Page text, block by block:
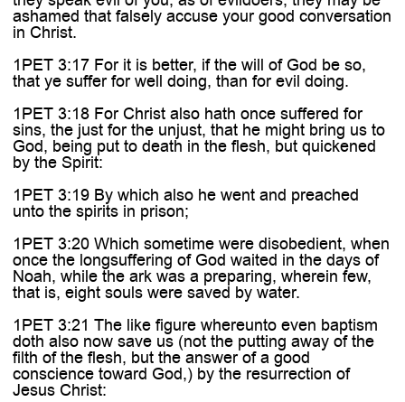
ashamed that falsely accuse your good conversation
in Christ.
1PET 3:17 For it is better, if the will of God be so,
that ye suffer for well doing, than for evil doing.
1PET 3:18 For Christ also hath once suffered for
sins, the just for the unjust, that he might bring us to
God, being put to death in the flesh, but quickened
by the Spirit:
1PET 3:19 By which also he went and preached
unto the spirits in prison;
1PET 3:20 Which sometime were disobedient, when
once the longsuffering of God waited in the days of
Noah, while the ark was a preparing, wherein few,
that is, eight souls were saved by water.
1PET 3:21 The like figure whereunto even baptism
doth also now save us (not the putting away of the
filth of the flesh, but the answer of a good
conscience toward God,) by the resurrection of
Jesus Christ: